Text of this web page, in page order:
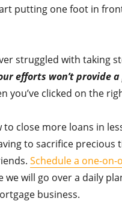
putting one foot in
struggled with taking
efforts won’t provide
you’ve clicked on the
to close more loans in
to sacrifice precious
Schedule a one-on-
we will go over a daily
business.